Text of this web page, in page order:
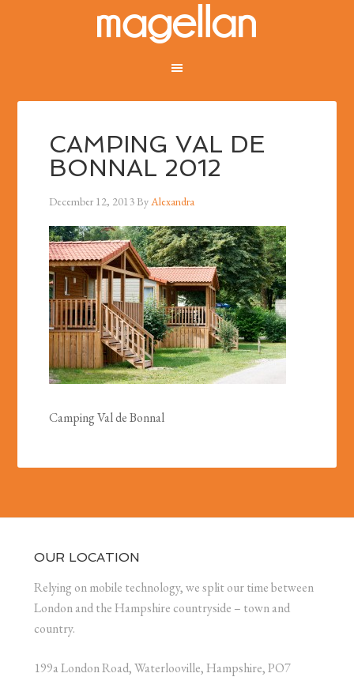
CAMPING VAL DE
BONNAL 2012
December 12, 2013ByAlexandra
Camping Val de Bonnal
OUR LOCATION
Relying on mobile technology, we split our time between
London and the Hampshire countryside – town and
country.
199a London Road, Waterlooville, Hampshire, PO7